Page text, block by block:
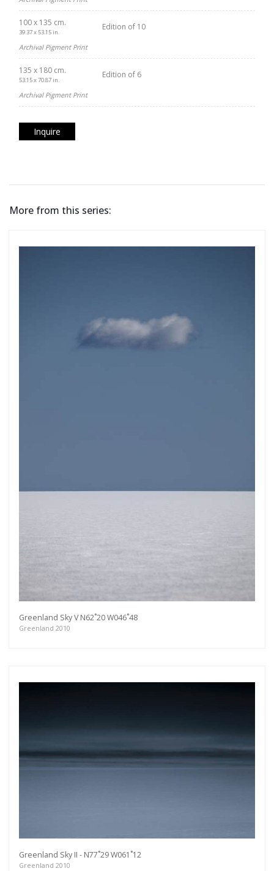
100 x 135 cm.
39.37 x 53.15 in.
Edition of 10
Archival Pigment Print
135 x 180 cm.
53.15 x 70.87 in.
Edition of 6
Archival Pigment Print
Inquire
More from this series:
Greenland Sky V N62˚20 W046˚48
Greenland 2010
Greenland Sky II - N77˚29 W061˚12
Greenland 2010